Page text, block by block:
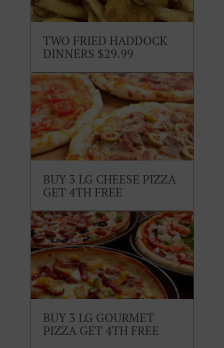
TWO FRIED HADDOCK
DINNERS $29.99
BUY 3 LG CHEESE PIZZA
GET 4TH FREE
BUY 3 LG GOURMET
PIZZA GET 4TH FREE